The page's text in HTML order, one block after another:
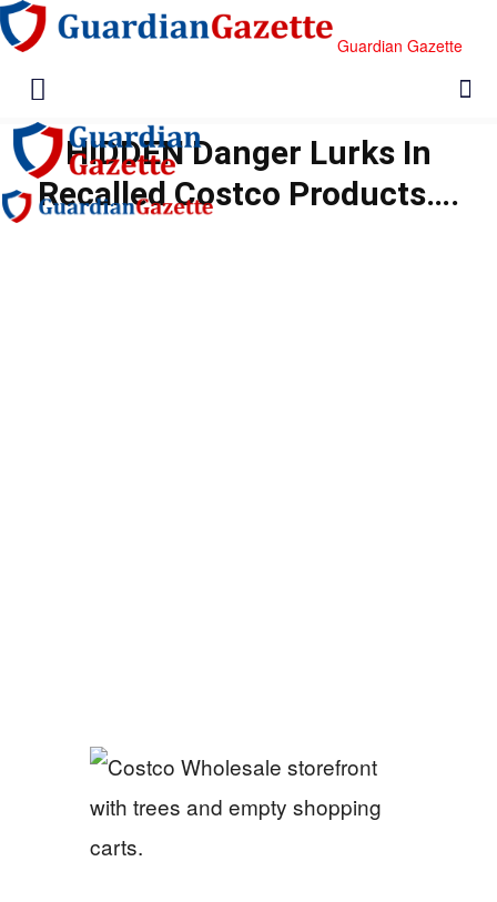
Guardian Gazette
HIDDEN Danger Lurks In
Recalled Costco Products….